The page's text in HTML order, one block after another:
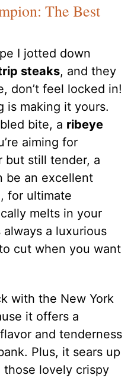
The Best
I jotted down
steaks, and they
don’t feel locked in!
is making it yours.
bite, a ribeye
aiming for
but still tender, a
be an excellent
for ultimate
melts in your
always a luxurious
cut when you want
with the New York
it offers a
and tenderness
Plus, it sears up
lovely crispy